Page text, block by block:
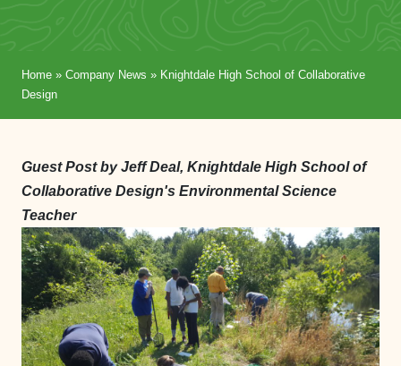
Home » Company News » Knightdale High School of Collaborative
Design
Guest Post by Jeff Deal, Knightdale High School of
Collaborative Design's Environmental Science
Teacher